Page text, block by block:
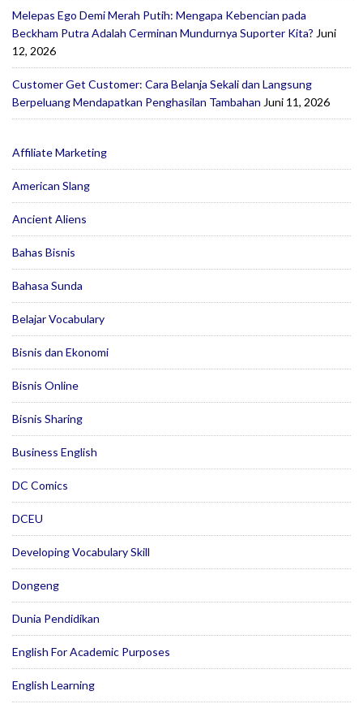
Melepas Ego Demi Merah Putih: Mengapa Kebencian pada
Beckham Putra Adalah Cerminan Mundurnya Suporter Kita? Juni
12, 2026
Customer Get Customer: Cara Belanja Sekali dan Langsung
Berpeluang Mendapatkan Penghasilan Tambahan Juni 11, 2026
Affiliate Marketing
American Slang
Ancient Aliens
Bahas Bisnis
Bahasa Sunda
Belajar Vocabulary
Bisnis dan Ekonomi
Bisnis Online
Bisnis Sharing
Business English
DC Comics
DCEU
Developing Vocabulary Skill
Dongeng
Dunia Pendidikan
English For Academic Purposes
English Learning